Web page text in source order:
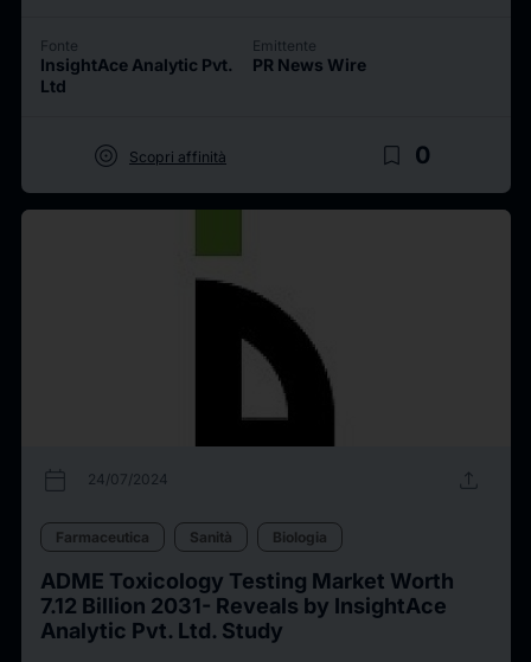
Fonte
InsightAce Analytic Pvt.
Ltd
Emittente
PR News Wire
target Scopri affinità bookmark_border 0
calendar_today 24/07/2024 upload
Farmaceutica Sanità Biologia
ADME Toxicology Testing Market Worth
7.12 Billion 2031- Reveals by InsightAce
Analytic Pvt. Ltd. Study